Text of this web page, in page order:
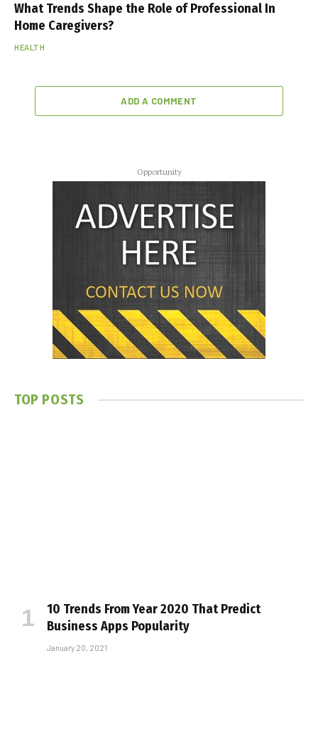
What Trends Shape the Role of Professional In
Home Caregivers?
HEALTH
ADD A COMMENT
Opportunity
TOP POSTS
10 Trends From Year 2020 That Predict
Business Apps Popularity
January 20, 2021